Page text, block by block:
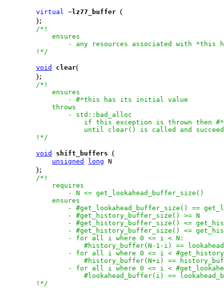
virtual ~lz77_buffer (
) ;
/*!
            ensures
- any resources associated with *this
        !*/
void clear(
) ;
/*!
            ensures
                - #*this has its initial value
            throws
                - std::bad_alloc
if this exception is thrown then
until clear() is called and
        !*/
void shift_buffers (
unsigned long N
) ;
/*!
            requires
                - N <= get_lookahead_buffer_size()
            ensures
- #get_lookahead_buffer_size() ==
                - #get_history_buffer_size() >= N
- #get_history_buffer_size() <=
- #get_history_buffer_size() <=
                - for all i where 0 <= i < N:
#history_buffer(N-1-i) ==
- for all i where 0 <= i <
#history_buffer(N+i) ==
- for all i where 0 <= i <
#lookahead_buffer(i) ==
        !*/